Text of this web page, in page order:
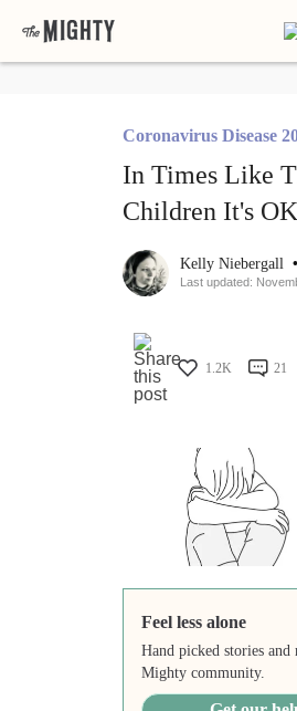
Coronavirus Disease
In Times Like
Children It's
Kelly Niebergall •
Last updated:
1.2K 21
Feel less alone
Hand picked stories and
Mighty community.